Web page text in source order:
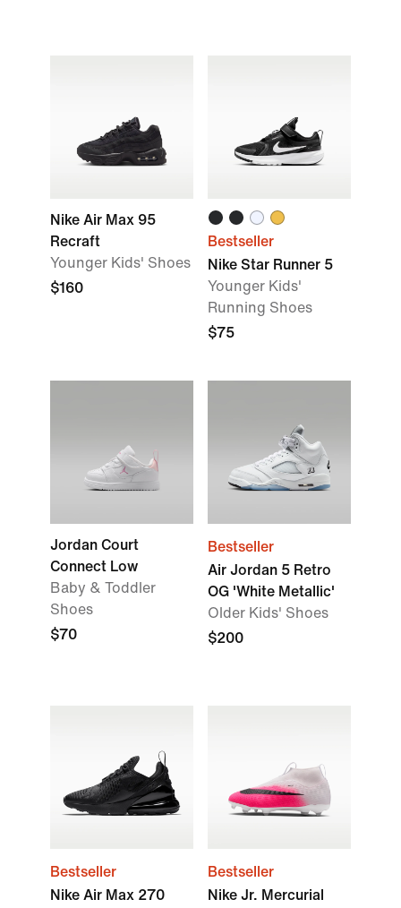
Nike Air Max 95
Recraft
Younger Kids' Shoes
$160
Bestseller
Nike Star Runner 5
Younger Kids'
Running Shoes
$75
Jordan Court
Connect Low
Baby & Toddler
Shoes
$70
Bestseller
Air Jordan 5 Retro
OG 'White Metallic'
Older Kids' Shoes
$200
Bestseller
Nike Air Max 270
Bestseller
Nike Jr. Mercurial